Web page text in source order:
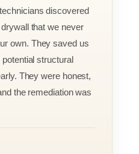
discovered
that we never
own. They saved us
structural
They were honest,
the remediation was